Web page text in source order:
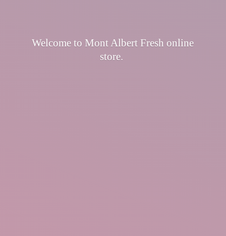
Welcome to Mont Albert Fresh online
store.